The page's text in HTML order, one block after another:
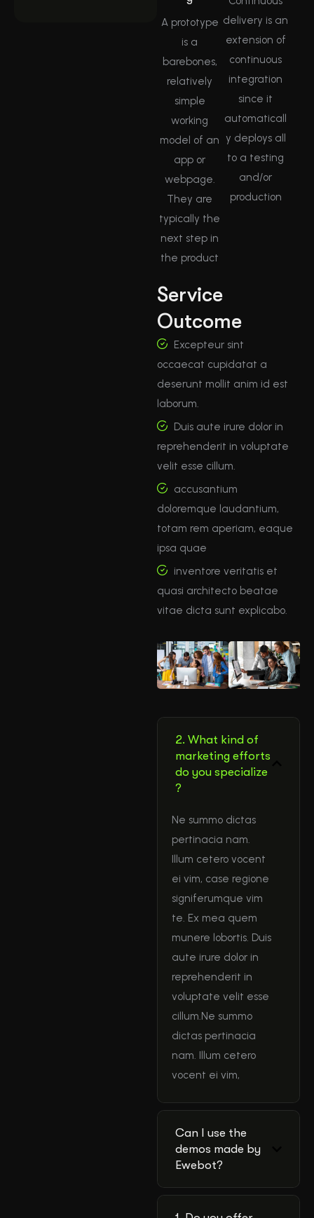
A prototype
is a
barebones,
relatively
simple
working
model of an
app or
webpage.
They are
typically the
next step in
the product
delivery is an
extension of
continuous
integration
since it
automaticall
y deploys all
to a testing
and/or
production
Service
Outcome
Excepteur sint
occaecat cupidatat a
deserunt mollit anim id est
laborum.
Duis aute irure dolor in
reprehenderit in voluptate
velit esse cillum.
accusantium
doloremque laudantium,
totam rem aperiam, eaque
ipsa quae
inventore veritatis et
quasi architecto beatae
vitae dicta sunt explicabo.
2. What kind of
marketing efforts
do you specialize
?
Ne summo dictas
pertinacia nam.
Illum cetero vocent
ei vim, case regione
signiferumque vim
te. Ex mea quem
munere lobortis. Duis
aute irure dolor in
reprehenderit in
voluptate velit esse
cillum.Ne summo
dictas pertinacia
nam. Illum cetero
vocent ei vim,
Can I use the
demos made by
Ewebot?